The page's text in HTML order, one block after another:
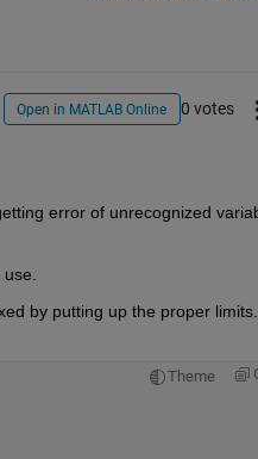
Open in MATLAB Online 0 votes
error of unrecognized
by putting up the proper limits.
Theme